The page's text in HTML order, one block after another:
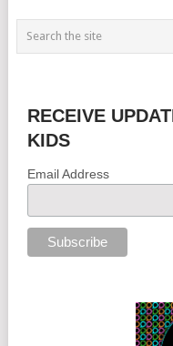
RECEIVE
KIDS
Email Address